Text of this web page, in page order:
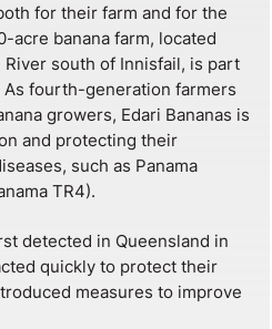
for their farm and for the
acre banana farm, located
south of Innisfail, is part
fourth-generation farmers
growers, Edari Bananas is
and protecting their
such as Panama
TR4).
detected in Queensland in
quickly to protect their
measures to improve